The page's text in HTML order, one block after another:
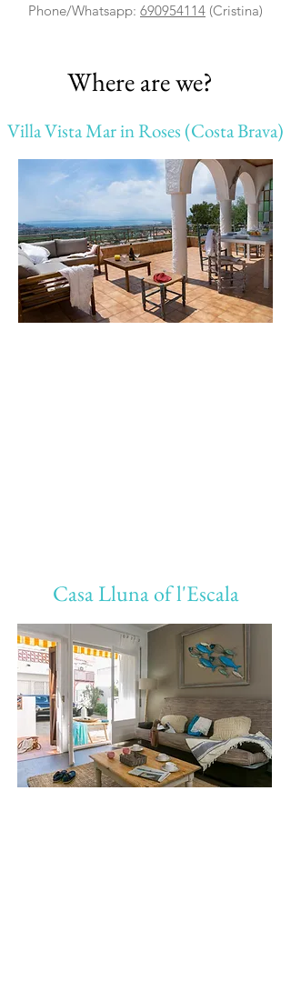
Where are we?
Casa Lluna of l'Escala
Villa Vista Mar in Roses (Costa Brava)
Phone/Whatsapp: 690954114 (Cristina)